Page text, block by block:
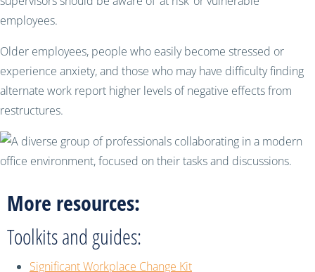
employees.
Older employees, people who easily become stressed or
experience anxiety, and those who may have difficulty finding
alternate work report higher levels of negative effects from
restructures.
More resources:
Toolkits and guides:
Significant Workplace Change Kit